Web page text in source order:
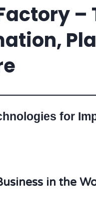
–
for
in the